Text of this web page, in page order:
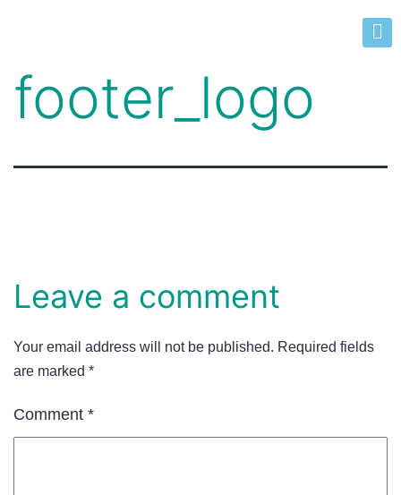
footer_logo
Leave a comment
Your email address will not be published. Required fields
are marked *
Comment *